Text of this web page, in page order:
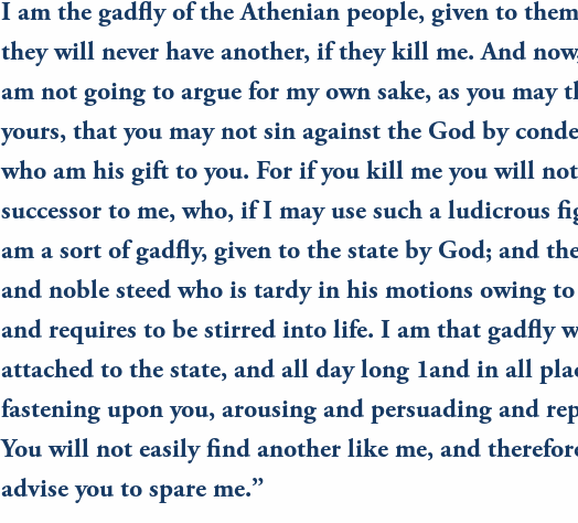
I am the gadfly of the Athenian people, given to
they will never have another, if they kill me. And
am not going to argue for my own sake, as you may
yours, that you may not sin against the God by
who am his gift to you. For if you kill me you will
successor to me, who, if I may use such a ludicrous
am a sort of gadfly, given to the state by God; and
and noble steed who is tardy in his motions owing to
and requires to be stirred into life. I am that gadfly
attached to the state, and all day long 1and in all
fastening upon you, arousing and persuading and
You will not easily find another like me, and
advise you to spare me.